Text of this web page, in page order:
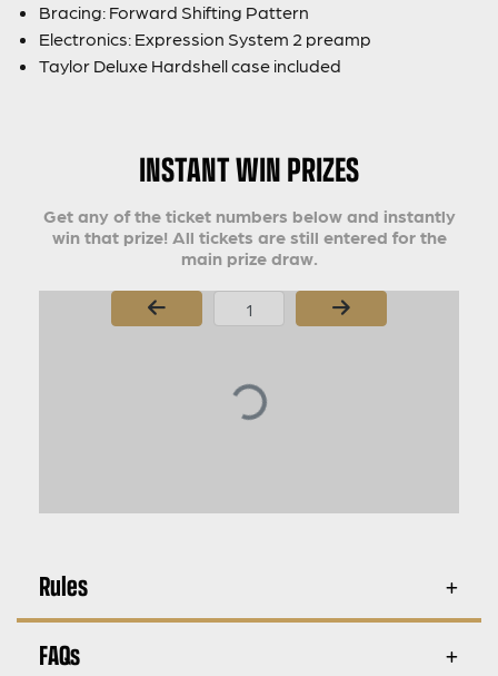
Bracing: Forward Shifting Pattern
Electronics: Expression System 2 preamp
Taylor Deluxe Hardshell case included
INSTANT WIN PRIZES
Get any of the ticket numbers below and instantly
win that prize! All tickets are still entered for the
main prize draw.
Page Number
Rules
FAQs